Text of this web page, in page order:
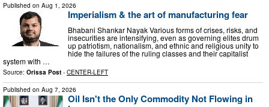
Published on Aug 1, 2026
Imperialism & the art of manufacturing fear
Bhabani Shankar Nayak Various forms of crises, risks, and
insecurities are intensifying, even as governing elites drum
up patriotism, nationalism, and ethnic and religious unity to
hide the failures of the ruling classes and their capitalist
system with …
Source: Orissa Post - CENTER-LEFT
Published on Aug 7, 2026
Oil Isn't the Only Commodity Not Flowing in